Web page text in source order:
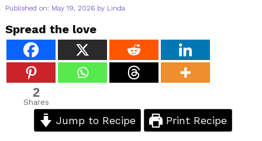
Published on: May 19, 2026 by Linda
Spread the love
2
Shares
Jump to Recipe Print Recipe